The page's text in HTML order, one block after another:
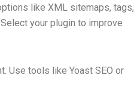
like XML sitemaps, tags,
your plugin to improve
Use tools like Yoast SEO or